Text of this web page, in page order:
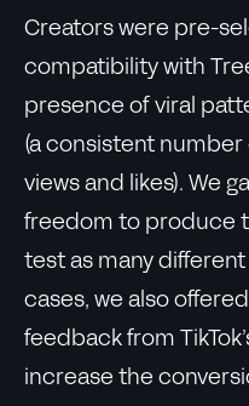
Creators were pre-
compatibility with
presence of viral
(a consistent number
views and likes). We
freedom to produce
test as many different
cases, we also
feedback from
increase the